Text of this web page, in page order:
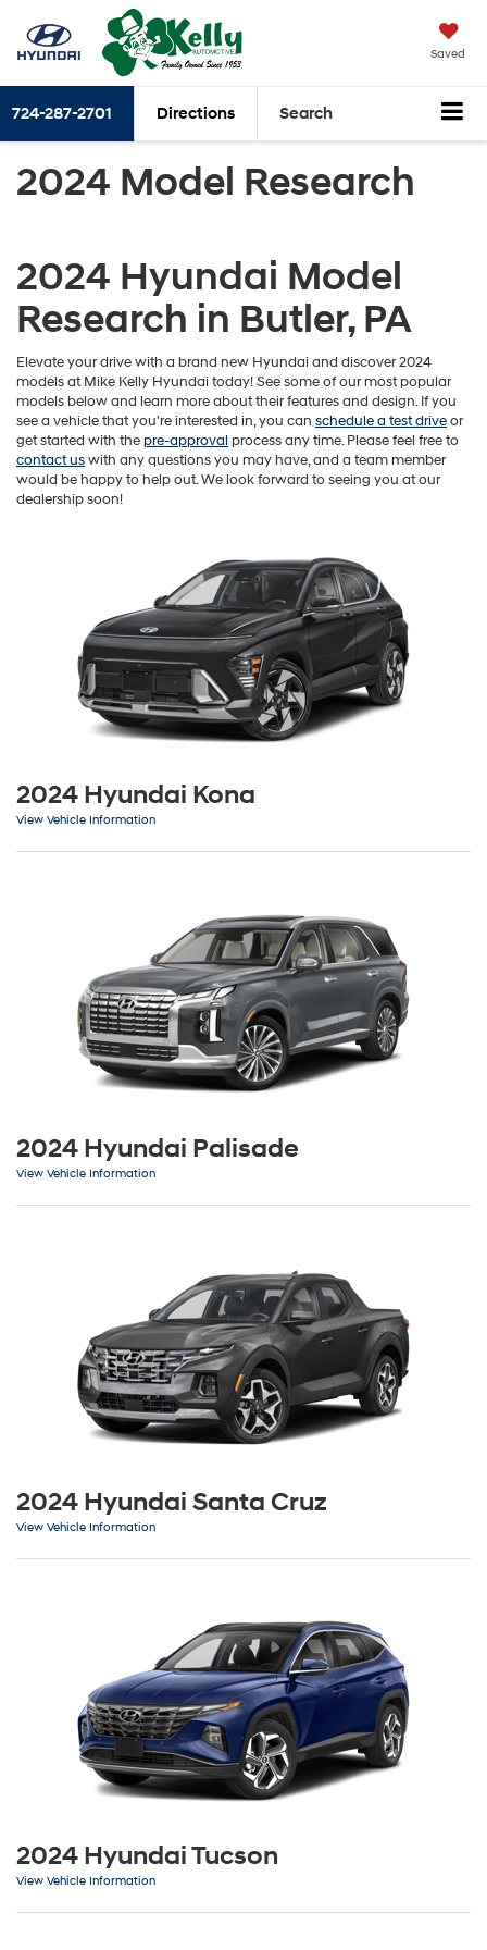
Saved
724-287-2701 Directions Search
2024 Model Research
2024 Hyundai Model
Research in Butler, PA
Elevate your drive with a brand new Hyundai and discover 2024
models at Mike Kelly Hyundai today! See some of our most popular
models below and learn more about their features and design. If you
see a vehicle that you're interested in, you can schedule a test driveor
get started with thepre-approval process any time. Please feel free to
contact uswith any questions you may have, and a team member
would be happy to help out. We look forward to seeing you at our
dealership soon!
2024 Hyundai Kona
View Vehicle Information
2024 Hyundai Palisade
View Vehicle Information
2024 Hyundai Santa Cruz
View Vehicle Information
2024 Hyundai Tucson
View Vehicle Information